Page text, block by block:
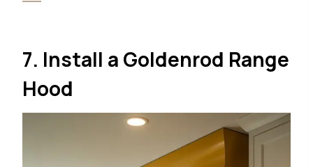
7. Install a Goldenrod Range
Hood